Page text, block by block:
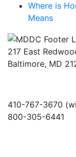
Where is
Means
217 East
Baltimore, MD
410-767-3670
800-305-6441